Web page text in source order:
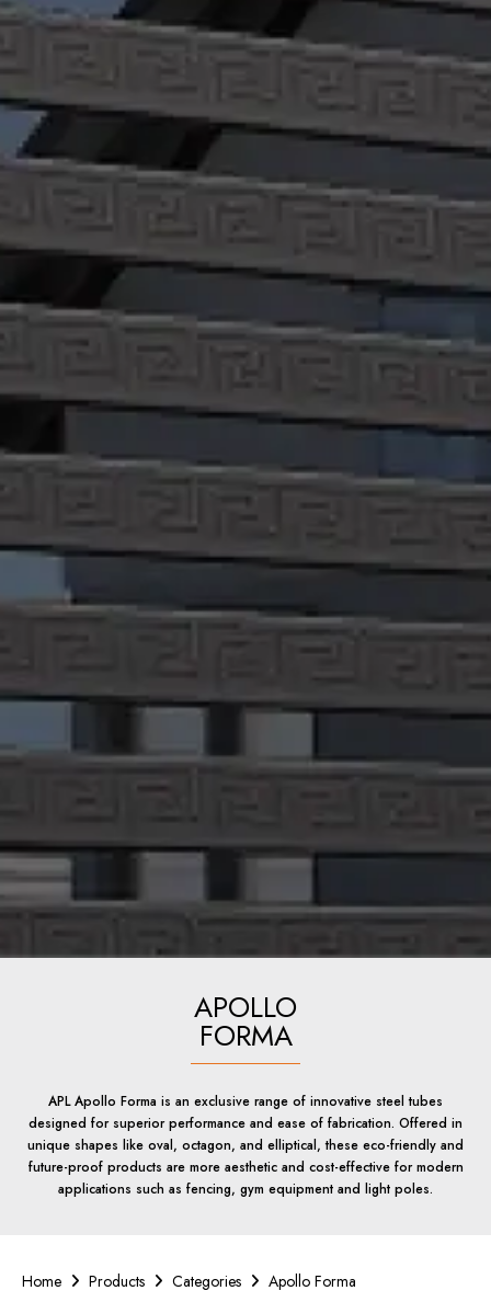
APOLLO
FORMA
APL Apollo Forma is an exclusive range of innovative steel tubes
designed for superior performance and ease of fabrication. Offered in
unique shapes like oval, octagon, and elliptical, these eco-friendly and
future-proof products are more aesthetic and cost-effective for modern
applications such as fencing, gym equipment and light poles.
Home Products Categories Apollo Forma